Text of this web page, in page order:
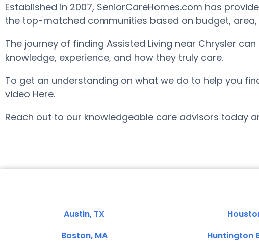
Established in 2007, SeniorCareHomes.com has
the top-matched communities based on budget,
The journey of finding Assisted Living near Chrysler
knowledge, experience, and how they truly care.
To get an understanding on what we do to help you
video Here.
Reach out to our knowledgeable care advisors today
Austin, TX
Boston, MA
Huntington